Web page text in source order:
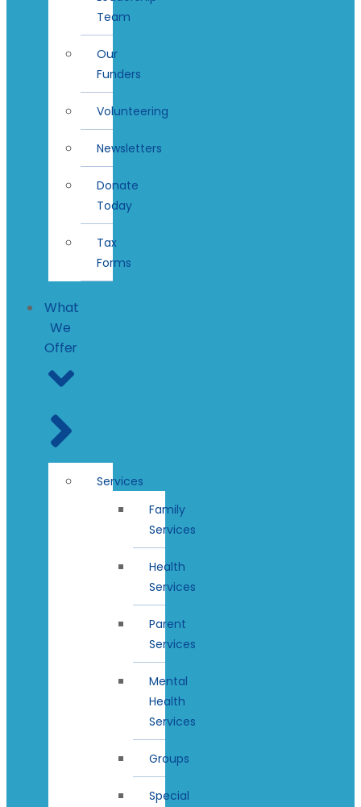
Team
Our
Funders
Volunteering
Newsletters
Donate
Today
Tax
Forms
What
We
Offer
Services
Family
Services
Health
Services
Parent
Services
Mental
Health
Services
Groups
Special